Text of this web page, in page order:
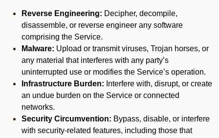
Reverse Engineering: Decipher, decompile,
disassemble, or reverse engineer any software
comprising the Service.
Malware: Upload or transmit viruses, Trojan horses, or
any material that interferes with any party’s
uninterrupted use or modifies the Service’s operation.
Infrastructure Burden: Interfere with, disrupt, or create
an undue burden on the Service or connected
networks.
Security Circumvention: Bypass, disable, or interfere
with security-related features, including those that